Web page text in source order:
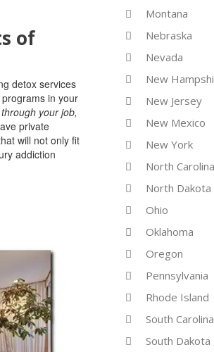
of
detox services
in your
your job,
private
will not only fit
addiction
Montana
Nebraska
Nevada
New
New Jersey
New Mexico
New York
North Carolina
North Dakota
Ohio
Oklahoma
Oregon
Pennsylvania
Rhode Island
South Carolina
South Dakota